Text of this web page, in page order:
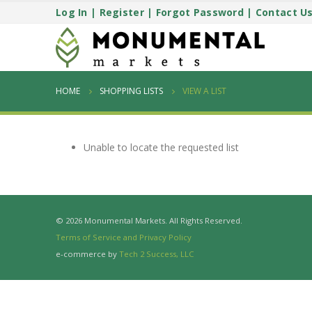
Log In | Register| Forgot Password| Contact Us
HOME SHOPPING LISTS VIEW A LIST
Unable to locate the requested list
© 2026 Monumental Markets. All Rights Reserved.
Terms of Service and Privacy Policy
e-commerce by Tech 2 Success, LLC